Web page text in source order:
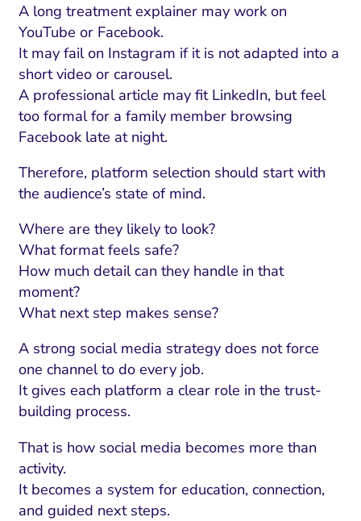
A long treatment explainer may work on
YouTube or Facebook.
It may fail on Instagram if it is not adapted into a
short video or carousel.
A professional article may fit LinkedIn, but feel
too formal for a family member browsing
Facebook late at night.
Therefore, platform selection should start with
the audience’s state of mind.
Where are they likely to look?
What format feels safe?
How much detail can they handle in that
moment?
What next step makes sense?
A strong social media strategy does not force
one channel to do every job.
It gives each platform a clear role in the trust-
building process.
That is how social media becomes more than
activity.
It becomes a system for education, connection,
and guided next steps.